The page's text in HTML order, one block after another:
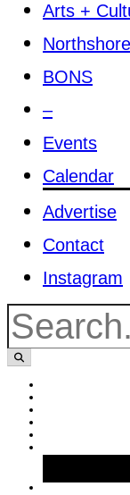
Arts +
BONS
–
Events
Calendar
Advertise
Contact
Instagram